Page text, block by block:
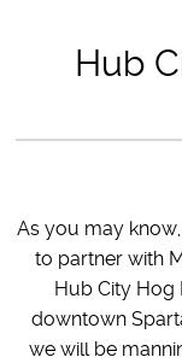
Hub
As you may
to partner with
Hub City Hog
downtown
we will be